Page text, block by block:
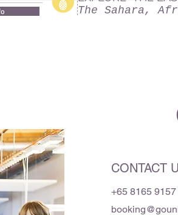
The Sahara,
CONTACT
+65 8165 9157